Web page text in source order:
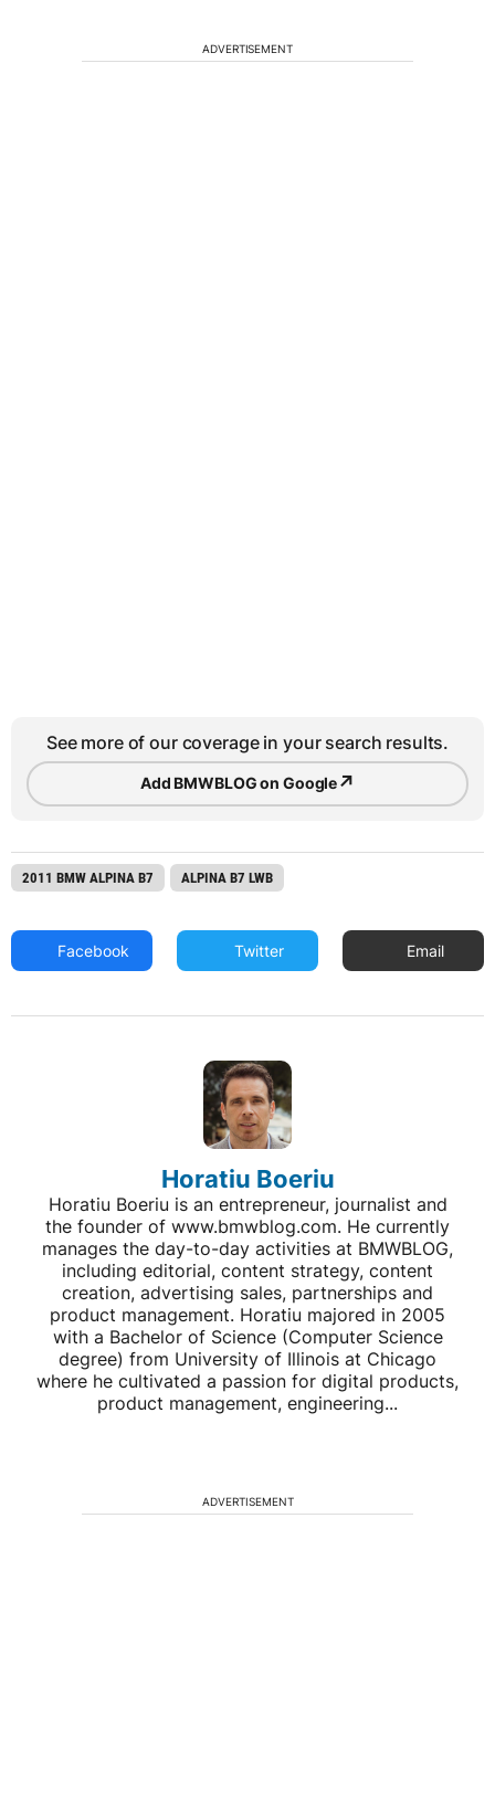
ADVERTISEMENT
See more of our coverage in your search results.
Add BMWBLOG on Google↗
2011 BMW ALPINA B7 ALPINA B7 LWB
Facebook Twitter Email
Horatiu Boeriu
Horatiu Boeriu is an entrepreneur, journalist and
the founder of www.bmwblog.com. He currently
manages the day-to-day activities at BMWBLOG,
including editorial, content strategy, content
creation, advertising sales, partnerships and
product management. Horatiu majored in 2005
with a Bachelor of Science (Computer Science
degree) from University of Illinois at Chicago
where he cultivated a passion for digital products,
product management, engineering...
ADVERTISEMENT